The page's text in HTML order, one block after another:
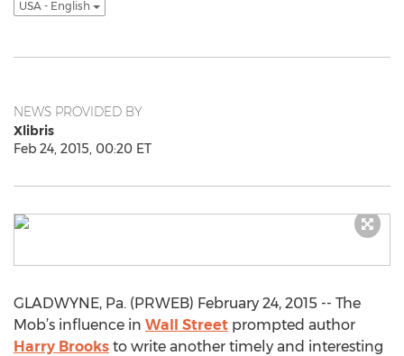
USA - English
NEWS PROVIDED BY
Xlibris
Feb 24, 2015, 00:20 ET
GLADWYNE, Pa. (PRWEB) February 24, 2015 -- The
Mob’s influence in Wall Street prompted author
Harry Brooks to write another timely and interesting